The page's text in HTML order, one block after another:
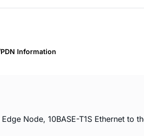
Information
Node, 10BASE-T1S Ethernet to